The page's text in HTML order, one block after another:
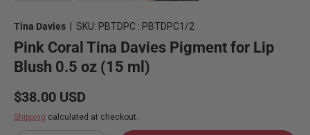
Tina Davies SKU: PBTDPC : PBTDPC1/2
Pink Coral Tina Davies Pigment for Lip
Blush 0.5 oz (15 ml)
Regular price
$38.00 USD
Shipping calculated at checkout.